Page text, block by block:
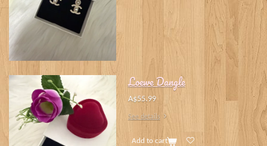
Loewe Dangle
A$55.99
See details
Add to cart